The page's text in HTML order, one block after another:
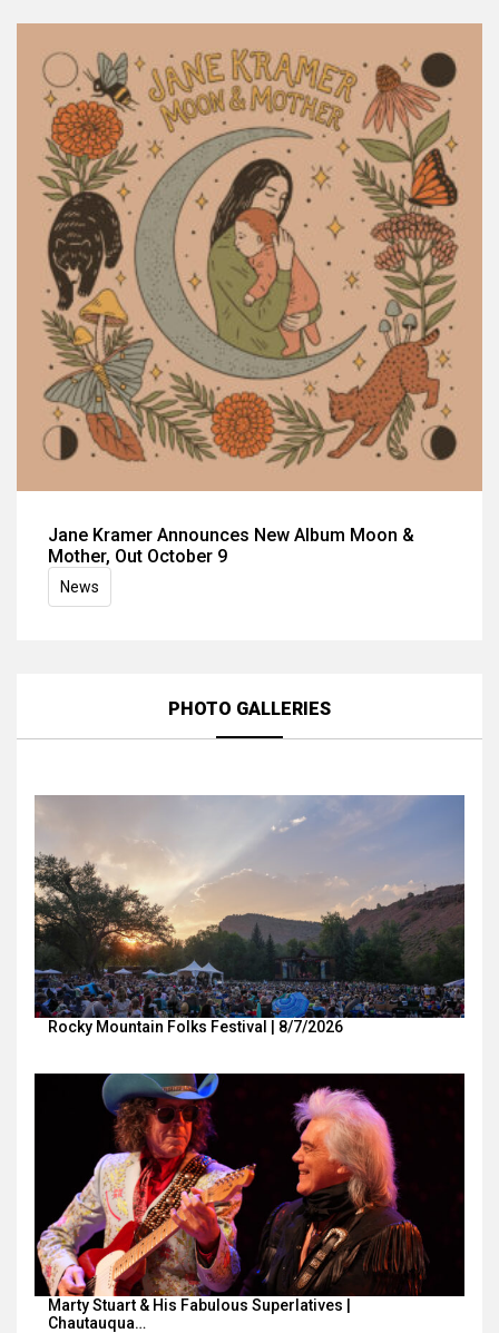
Jane Kramer Announces New Album Moon &
Mother, Out October 9
News
PHOTO GALLERIES
Rocky Mountain Folks Festival | 8/7/2026
Marty Stuart & His Fabulous Superlatives |
Chautauqua…